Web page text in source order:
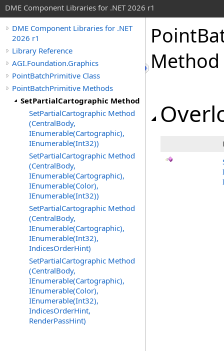
DME Component Libraries for .NET 2026 r1
DME Component Libraries for .NET
2026 r1
Library Reference
AGI.Foundation.Graphics
PointBatchPrimitive Class
PointBatchPrimitive Methods
SetPartialCartographic Method
SetPartialCartographic Method
(CentralBody,
IEnumerable(Cartographic),
IEnumerable(Int32))
SetPartialCartographic Method
(CentralBody,
IEnumerable(Cartographic),
IEnumerable(Color),
IEnumerable(Int32))
SetPartialCartographic Method
(CentralBody,
IEnumerable(Cartographic),
IEnumerable(Int32),
IndicesOrderHint)
SetPartialCartographic Method
(CentralBody,
IEnumerable(Cartographic),
IEnumerable(Color),
IEnumerable(Int32),
IndicesOrderHint,
RenderPassHint)
Method